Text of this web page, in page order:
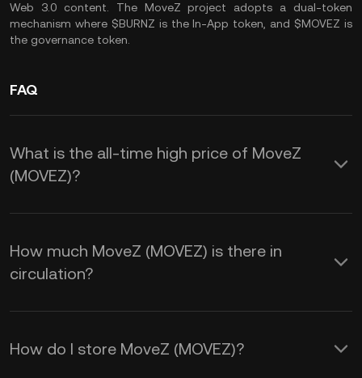
Web 3.0 content. The MoveZ project adopts a dual-token
mechanism where $BURNZ is the In-App token, and $MOVEZ is
the governance token.
FAQ
What is the all-time high price of MoveZ
(MOVEZ)?
How much MoveZ (MOVEZ) is there in
circulation?
How do I store MoveZ (MOVEZ)?